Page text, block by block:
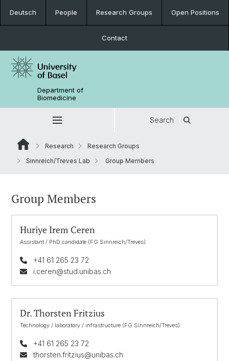
Deutsch People Research Groups Open Positions
Contact
Department of
Biomedicine
Search
Research
Research Groups
Sinnreich/Treves Lab
Group Members
Group Members
Huriye Irem Ceren
Assistant / PhD candidate (FG Sinnreich/Treves)
+41 61 265 23 72
i.ceren@stud.unibas.ch
Dr. Thorsten Fritzius
Technology / laboratory / infrastructure (FG Sinnreich/Treves)
+41 61 265 23 72
thorsten.fritzius@unibas.ch